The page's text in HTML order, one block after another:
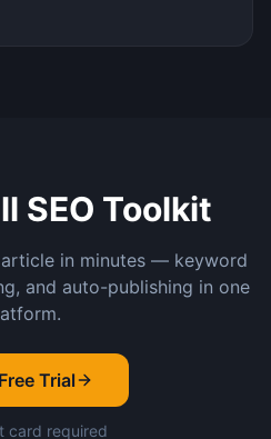
SEO Toolkit
in minutes — keyword
and auto-publishing in one
Trial
card required